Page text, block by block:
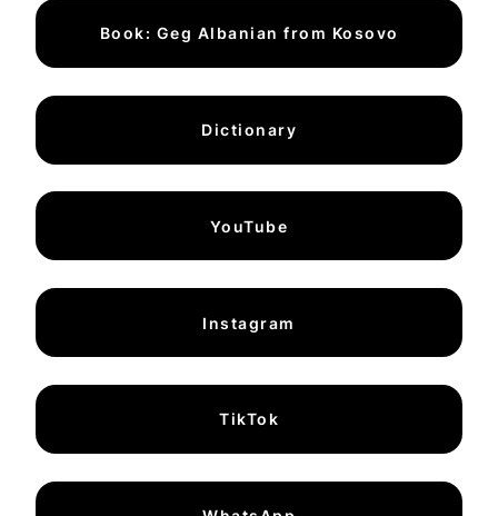
Book: Geg Albanian from Kosovo
Dictionary
YouTube
Instagram
TikTok